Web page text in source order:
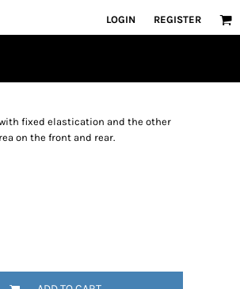
LOGIN REGISTER
fixed elastication and the other
on the front and rear.